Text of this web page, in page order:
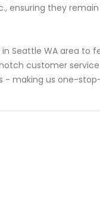
ensuring they
Seattle WA area to
customer
- making us one-